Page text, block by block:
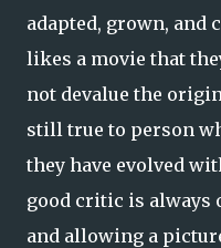
adapted, grown, and
likes a movie that
not devalue the
still true to person
they have evolved
good critic is always
and allowing a